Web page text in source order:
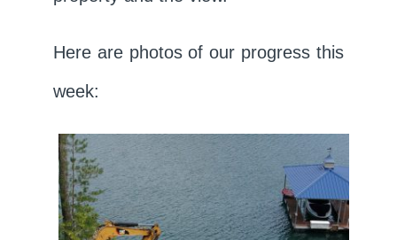
Here are photos of our progress this
week: